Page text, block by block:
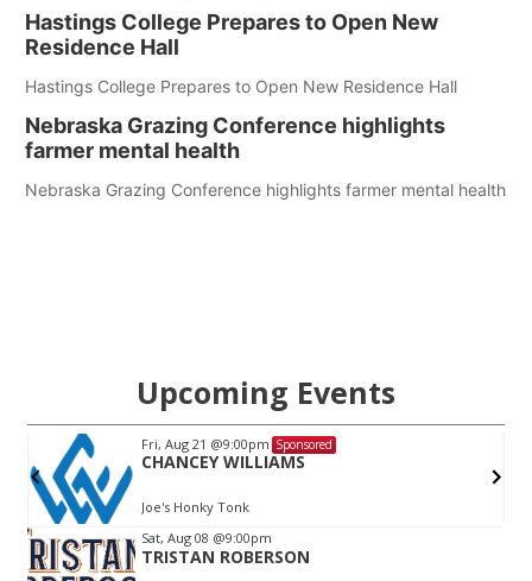
Hastings College Prepares to Open New
Residence Hall
Hastings College Prepares to Open New Residence Hall
Nebraska Grazing Conference highlights
farmer mental health
Nebraska Grazing Conference highlights farmer mental health